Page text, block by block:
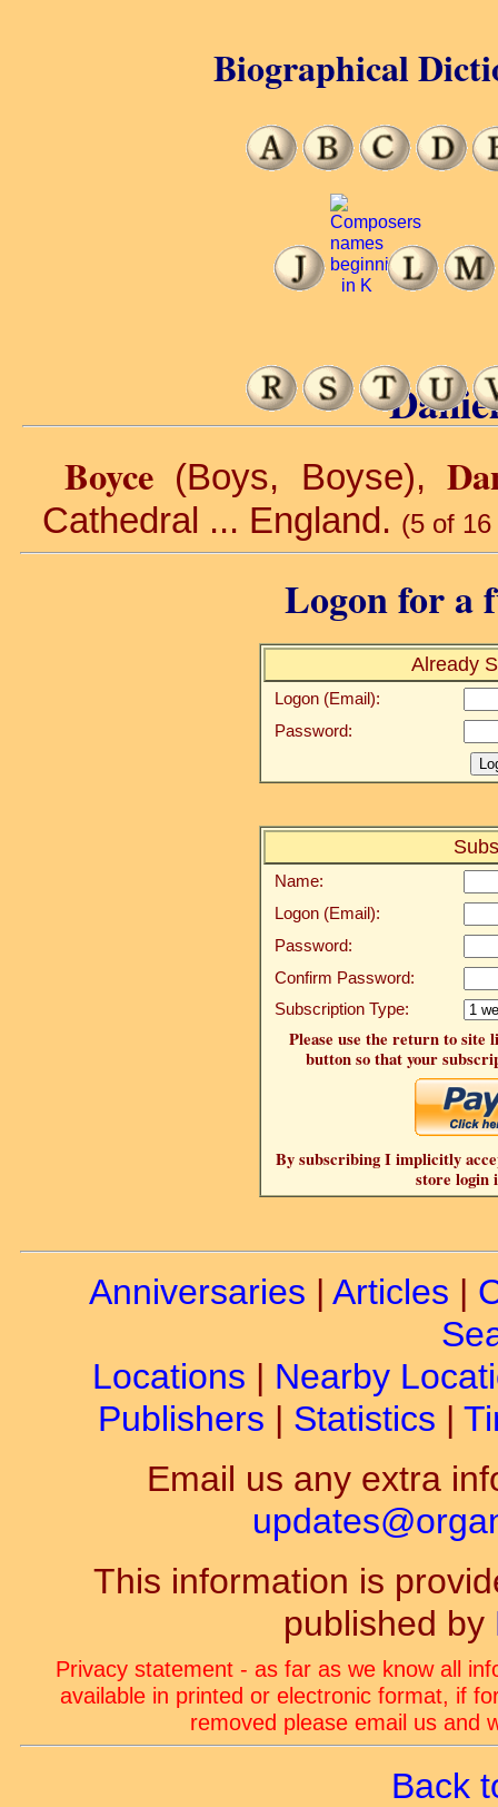
Boyce (Boys, Boyse),
Cathedral ... England. (5 of
Logon for a
Already
Logon (Email):
Password:
Name:
Logon (Email):
Password:
Confirm Password:
Subscription Type:
Please use the return to site
button so that your
By subscribing I implicitly
store login
Biographical
Anniversaries | Articles |
Locations | Nearby
Publishers | Statistics |
Email us any extra
This information is
published by
Privacy statement - as far as we know all
available in printed or electronic format, if
removed please email us and
Back